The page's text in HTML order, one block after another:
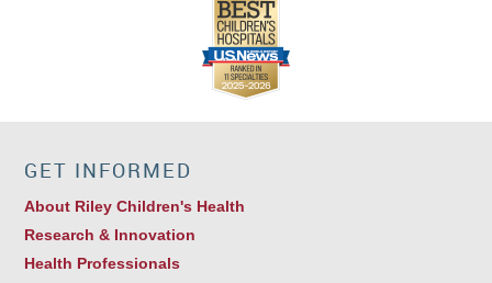
GET INFORMED
About Riley Children's Health
Research & Innovation
Health Professionals